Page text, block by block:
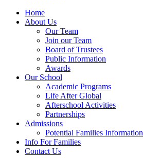
Home
About Us
Our Team
Join our Team
Board of Trustees
Public Information
Awards
Our School
Academic Programs
Life After Global
Afterschool Activities
Partnerships
Admissions
Potential Families Information
Info For Families
Contact Us